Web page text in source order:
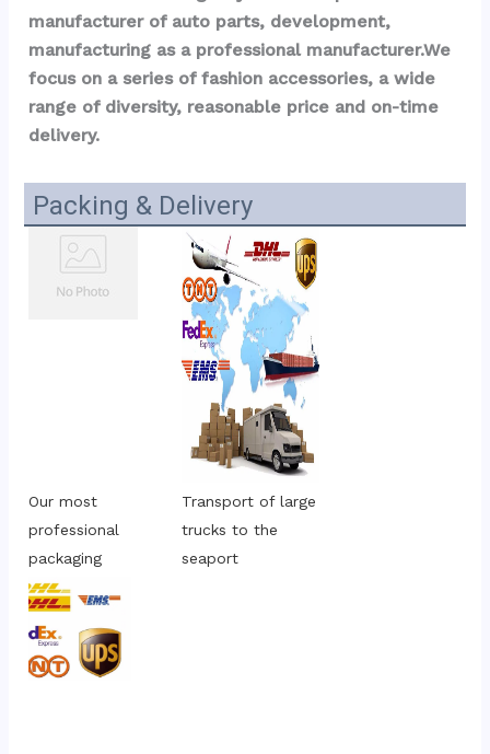
manufacturer of auto parts, development,
manufacturing as a professional manufacturer.We
focus on a series of fashion accessories, a wide
range of diversity, reasonable price and on-time
delivery.
Packing & Delivery
Our most
professional
packaging
Transport of large
trucks to the
seaport